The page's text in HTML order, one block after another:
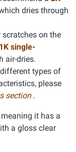
dries through
on the
1K single-
air-dries.
types of
please
section .
it has a
a gloss clear